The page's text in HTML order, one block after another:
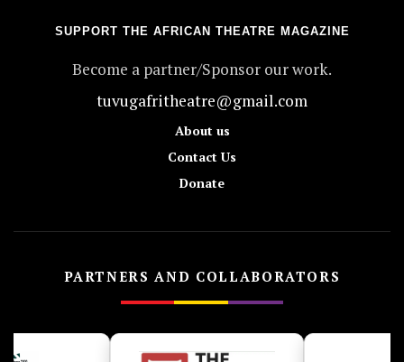
SUPPORT THE AFRICAN THEATRE MAGAZINE
Become a partner/Sponsor our work.
tuvugafritheatre@gmail.com
About us
Contact Us
Donate
PARTNERS AND COLLABORATORS